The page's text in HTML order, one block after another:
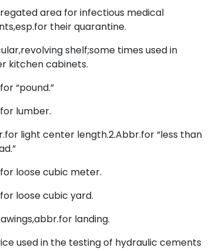
area for infectious medical
their quarantine.
shelf;some times used in
kitchen cabinets.
“pound.”
lumber.
light center length.2.Abbr.for “less than
loose cubic meter.
loose cubic yard.
landing.
used in the testing of hydraulic cements